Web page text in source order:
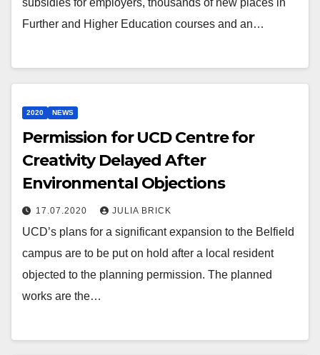
subsidies for employers, thousands of new places in
Further and Higher Education courses and an…
2020 NEWS
Permission for UCD Centre for
Creativity Delayed After
Environmental Objections
17.07.2020 JULIA BRICK
UCD’s plans for a significant expansion to the Belfield
campus are to be put on hold after a local resident
objected to the planning permission. The planned
works are the…